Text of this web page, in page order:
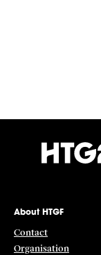
About HTGF
Contact
Organisation